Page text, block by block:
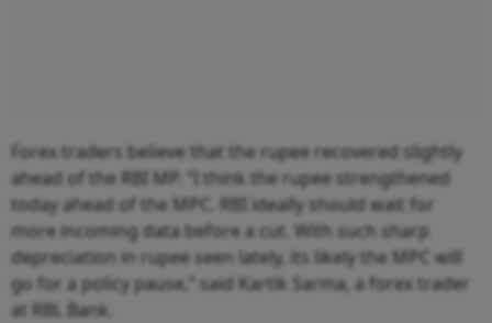
Forex traders believe that the rupee recovered slightly
ahead of the RBI MP. “I think the rupee strengthened
today ahead of the MPC. RBI ideally should wait for
more incoming data before a cut. With such sharp
depreciation in rupee seen lately, its likely the MPC will
go for a policy pause,” said Kartik Sarma, a forex trader
at RBL Bank.